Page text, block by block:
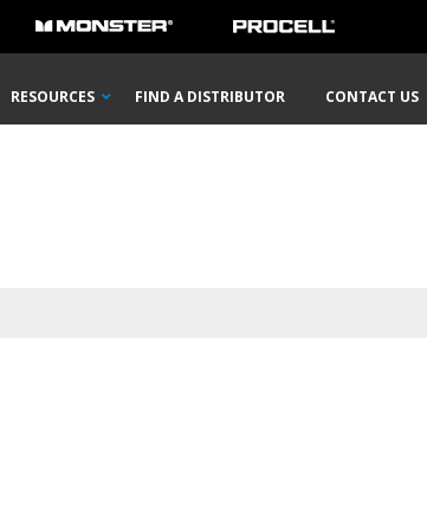
RESOURCES FIND A DISTRIBUTOR CONTACT US